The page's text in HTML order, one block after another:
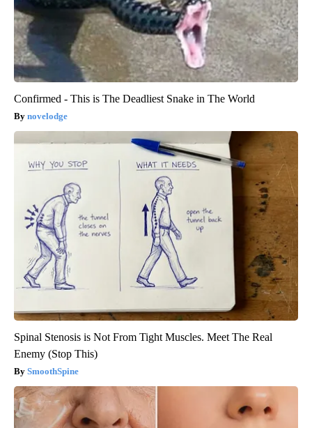
Confirmed - This is The Deadliest Snake in The World
novelodge
Spinal Stenosis is Not From Tight Muscles. Meet The Real
Enemy (Stop This)
SmoothSpine